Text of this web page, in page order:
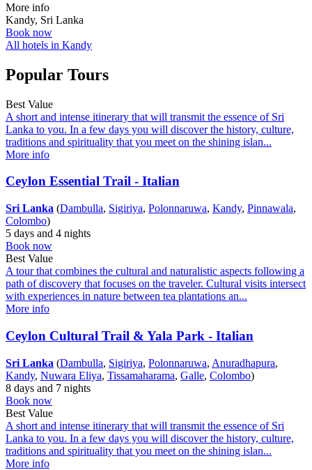
More info
Kandy, Sri Lanka
Book now
All hotels in Kandy
Popular Tours
Best Value
A short and intense itinerary that will transmit the essence of Sri
Lanka to you. In a few days you will discover the history, culture,
traditions and spirituality that you meet on the shining islan...
More info
Ceylon Essential Trail - Italian
Sri Lanka (Dambulla, Sigiriya, Polonnaruwa, Kandy, Pinnawala,
Colombo)
5 days and 4 nights
Book now
Best Value
A tour that combines the cultural and naturalistic aspects following a
path of discovery that focuses on the traveler. Cultural visits intersect
with experiences in nature between tea plantations an...
More info
Ceylon Cultural Trail & Yala Park - Italian
Sri Lanka (Dambulla, Sigiriya, Polonnaruwa, Anuradhapura,
Kandy, Nuwara Eliya, Tissamaharama, Galle, Colombo)
8 days and 7 nights
Book now
Best Value
A short and intense itinerary that will transmit the essence of Sri
Lanka to you. In a few days you will discover the history, culture,
traditions and spirituality that you meet on the shining islan...
More info